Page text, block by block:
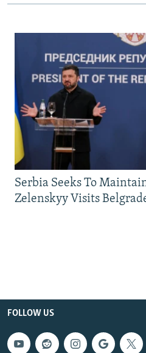
Serbia Seeks To
Zelenskyy Visits
FOLLOW US